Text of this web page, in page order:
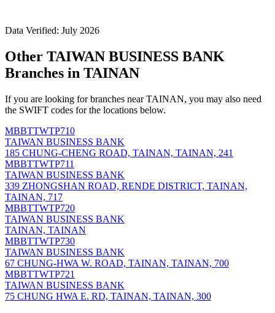
Data Verified: July 2026
Other TAIWAN BUSINESS BANK
Branches in TAINAN
If you are looking for branches near TAINAN, you may also need
the SWIFT codes for the locations below.
MBBTTWTP710
TAIWAN BUSINESS BANK
185 CHUNG-CHENG ROAD, TAINAN, TAINAN, 241
MBBTTWTP711
TAIWAN BUSINESS BANK
339 ZHONGSHAN ROAD, RENDE DISTRICT, TAINAN,
TAINAN, 717
MBBTTWTP720
TAIWAN BUSINESS BANK
TAINAN, TAINAN
MBBTTWTP730
TAIWAN BUSINESS BANK
67 CHUNG-HWA W. ROAD, TAINAN, TAINAN, 700
MBBTTWTP721
TAIWAN BUSINESS BANK
75 CHUNG HWA E. RD, TAINAN, TAINAN, 300